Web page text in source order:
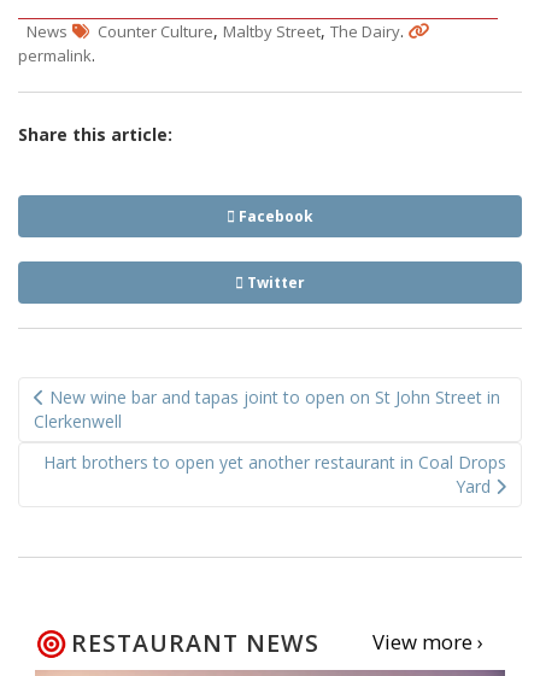
News Counter Culture, Maltby Street, The Dairy.
permalink.
Share this article:
Facebook
Twitter
navigation
New wine bar and tapas joint to open on St John Street in
Clerkenwell
Hart brothers to open yet another restaurant in Coal Drops
Yard
RESTAURANT NEWS View more ›